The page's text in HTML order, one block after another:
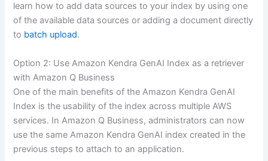
learn how to add data sources to your index by using one
of the available data sources or adding a document directly
to batch upload.
Option 2: Use Amazon Kendra GenAI Index as a retriever
with Amazon Q Business
One of the main benefits of the Amazon Kendra GenAI
Index is the usability of the index across multiple AWS
services. In Amazon Q Business, administrators can now
use the same Amazon Kendra GenAI index created in the
previous steps to attach to an application.